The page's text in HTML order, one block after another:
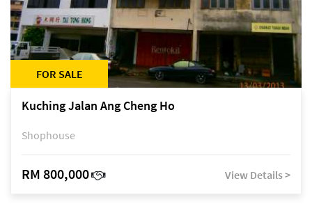
FOR SALE
Kuching Jalan Ang Cheng Ho
Shophouse
RM 800,000 View Details >